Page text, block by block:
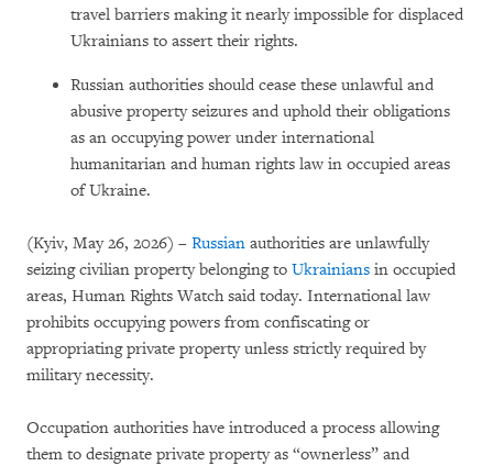
travel barriers making it nearly impossible for displaced
Ukrainians to assert their rights.
Russian authorities should cease these unlawful and
abusive property seizures and uphold their obligations
as an occupying power under international
humanitarian and human rights law in occupied areas
of Ukraine.
(Kyiv, May 26, 2026) – Russian authorities are unlawfully
seizing civilian property belonging to Ukrainians in occupied
areas, Human Rights Watch said today. International law
prohibits occupying powers from confiscating or
appropriating private property unless strictly required by
military necessity.
Occupation authorities have introduced a process allowing
them to designate private property as “ownerless” and